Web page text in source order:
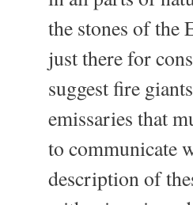
the stones of the
just there for
suggest fire
emissaries that
to communicate
description of